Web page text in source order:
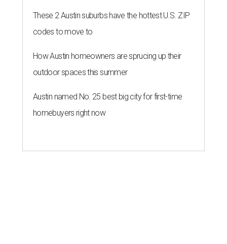
These 2 Austin suburbs have the hottest U.S. ZIP
codes to move to
How Austin homeowners are sprucing up their
outdoor spaces this summer
Austin named No. 25 best big city for first-time
homebuyers right now